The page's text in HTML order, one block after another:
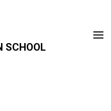
SCHOOL